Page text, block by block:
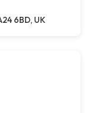
6BD, UK